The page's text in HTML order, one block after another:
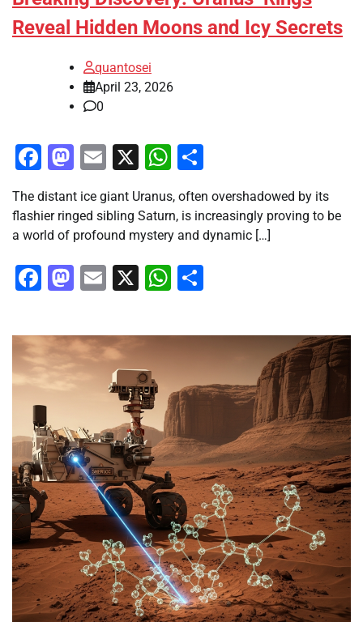
Reveal Hidden Moons and Icy Secrets
quantosei
April 23, 2026
0
Facebook
Mastodon
Email
X WhatsApp
The distant ice giant Uranus, often overshadowed by its
flashier ringed sibling Saturn, is increasingly proving to be
a world of profound mystery and dynamic […]
Facebook
Mastodon
Email
X WhatsApp